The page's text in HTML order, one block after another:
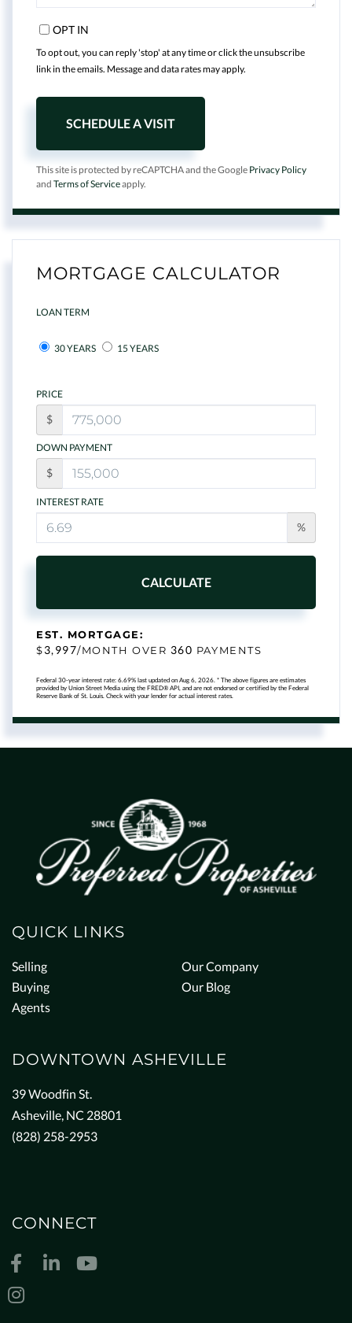
OPT IN
To opt out, you can reply 'stop' at any time or click the unsubscribe
link in the emails. Message and data rates may apply.
This site is protected by reCAPTCHA and the Google Privacy Policy
and Terms of Serviceapply.
MORTGAGE CALCULATOR
LOAN TERM
30 YEARS 15 YEARS
PRICE
$
DOWN PAYMENT
$
INTEREST RATE
%
CALCULATE
EST. MORTGAGE:
$3,997/MONTH OVER 360 PAYMENTS
Federal 30-year interest rate: 6.69% last updated on Aug 6, 2026. * The above figures are estimates
provided by Union Street Media using the FRED® API, and are not endorsed or certified by the Federal
Reserve Bank of St. Louis. Check with your lender for actual interest rates.
QUICK LINKS
Selling
Buying
Agents
Our Company
Our Blog
DOWNTOWN ASHEVILLE
39 Woodfin St.
Asheville, NC 28801
(828) 258-2953
CONNECT
Facebook LinkedinYoutube
Instagram